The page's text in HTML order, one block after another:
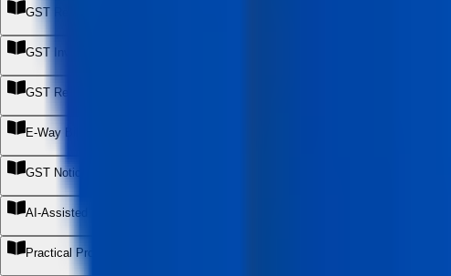
GST Registration & Business Setup
GST Invoicing & Documentation
GST Returns & Monthly Compliance
E-Way Bill & E-Invoicing Operations
GST Notices, Errors & Corrections
AI-Assisted GST Practice & Automation
Practical Projects & Internship Readiness